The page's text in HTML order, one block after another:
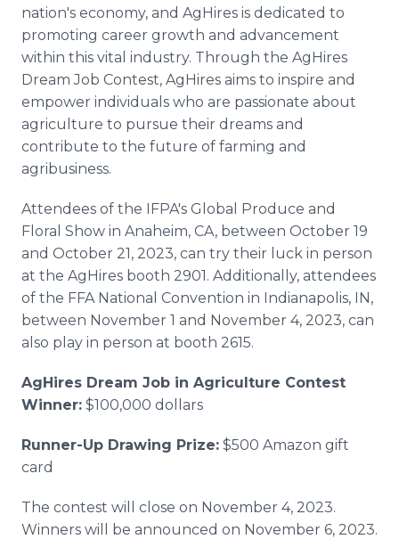
nation's economy, and AgHires is dedicated to
promoting career growth and advancement
within this vital industry. Through the AgHires
Dream Job Contest, AgHires aims to inspire and
empower individuals who are passionate about
agriculture to pursue their dreams and
contribute to the future of farming and
agribusiness.
Attendees of the IFPA's Global Produce and
Floral Show in Anaheim, CA, between October 19
and October 21, 2023, can try their luck in person
at the AgHires booth 2901. Additionally, attendees
of the FFA National Convention in Indianapolis, IN,
between November 1 and November 4, 2023, can
also play in person at booth 2615.
AgHires Dream Job in Agriculture Contest
Winner: $100,000 dollars
Runner-Up Drawing Prize: $500 Amazon gift
card
The contest will close on November 4, 2023.
Winners will be announced on November 6, 2023.